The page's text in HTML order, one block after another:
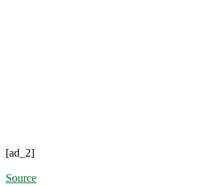
[ad_2]
Source